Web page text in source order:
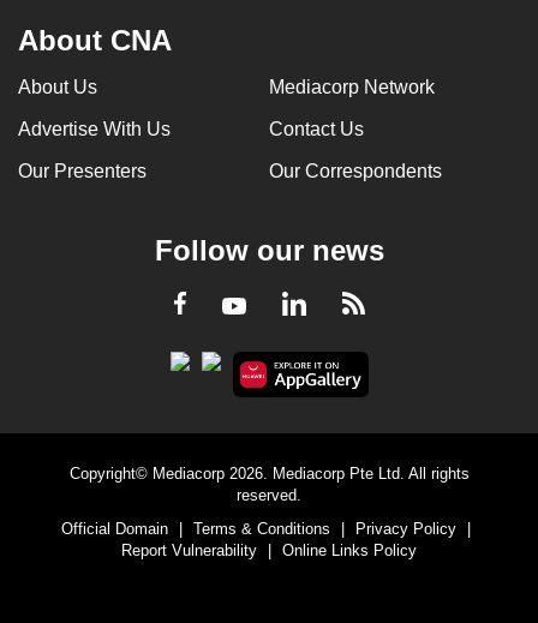
About CNA
About Us Mediacorp Network
Advertise With Us Contact Us
Our Presenters Our Correspondents
Follow our news
Facebook
YoutubeLinkedInRSS
Copyright© Mediacorp 2026. Mediacorp Pte Ltd. All rights
reserved.
Official Domain
| Terms & Conditions | Privacy Policy
|
Report Vulnerability
| Online Links Policy